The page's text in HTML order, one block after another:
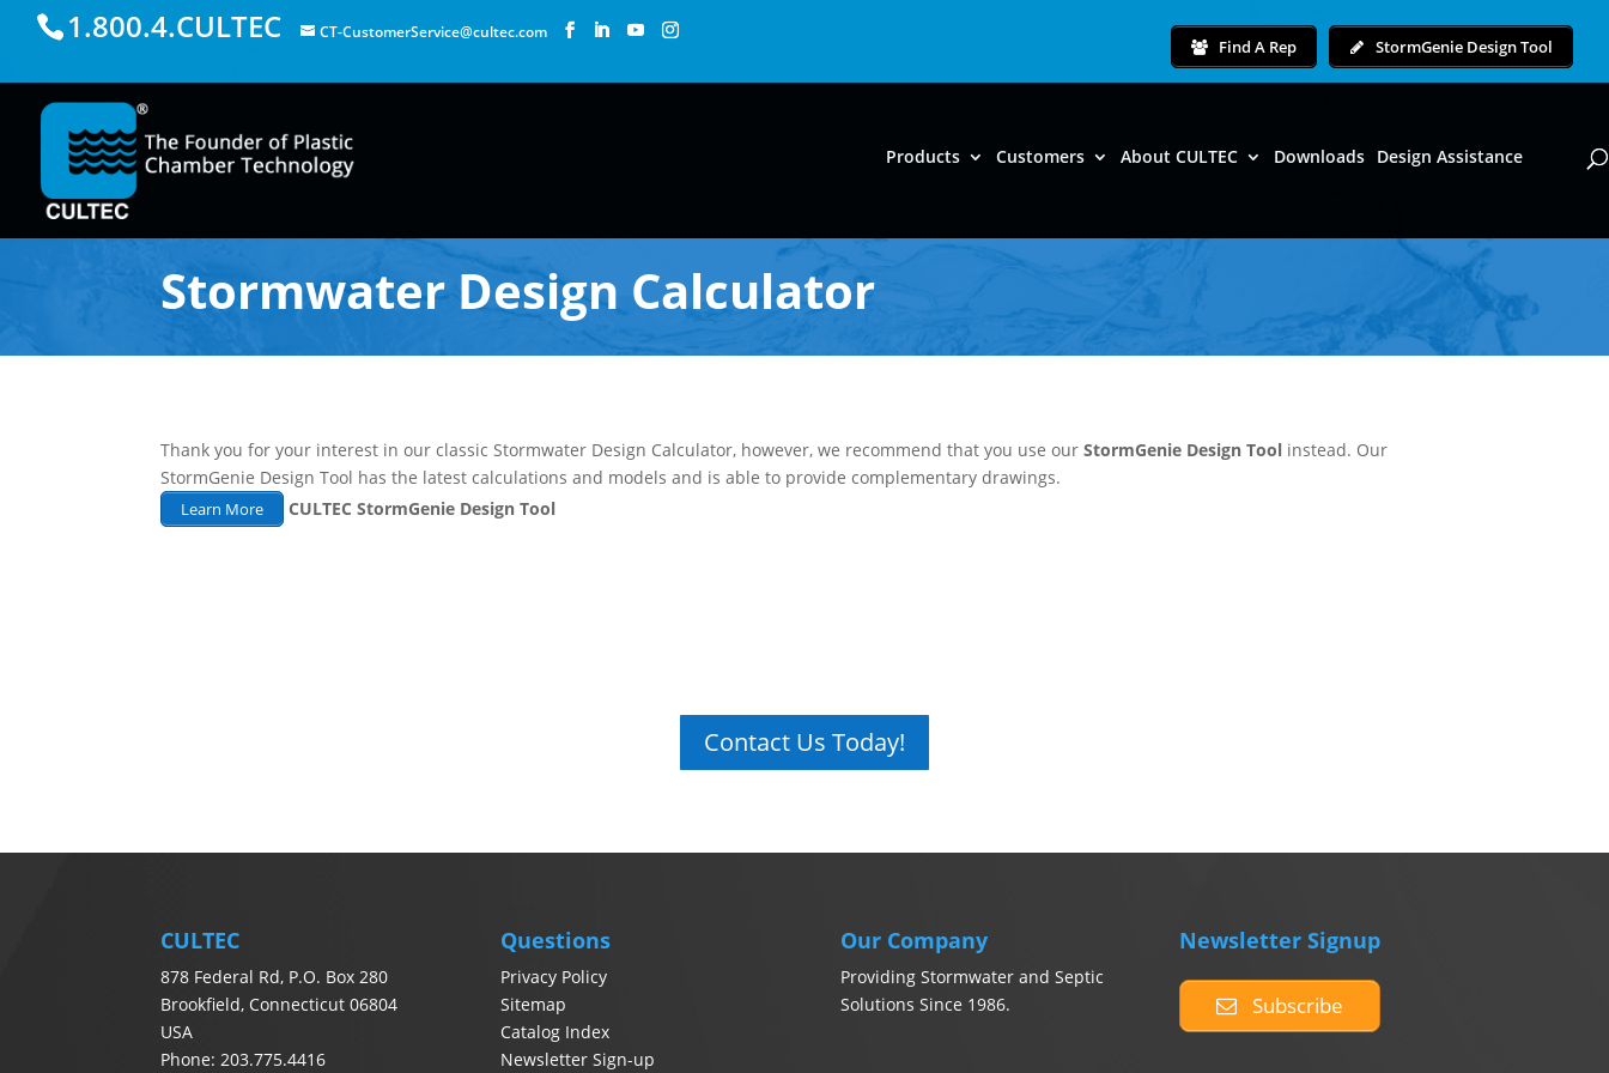
1.800.4.CULTEC CT-CustomerService@cultec.com
StormGenie Design Tool
Find A Rep
Products Customers About CULTEC Downloads Design Assistance
Stormwater Design Calculator
Thank you for your interest in our classic Stormwater Design Calculator, however, we recommend that you use ourStormGenie Design Tool instead. Our
StormGenie Design Tool has the latest calculations and models and is able to provide complementary drawings.
Learn More CULTEC StormGenie Design Tool
Contact Us Today!
CULTEC
878 Federal Rd, P.O. Box 280
Brookfield, Connecticut 06804
USA
Phone: 203.775.4416
Questions
Privacy Policy
Sitemap
Catalog Index
Newsletter Sign-up
Our Company
Providing Stormwater and Septic
Solutions Since 1986.
Newsletter Signup
Subscribe